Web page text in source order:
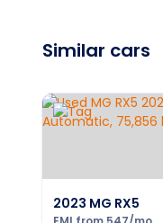
Similar cars
2023 MG RX5